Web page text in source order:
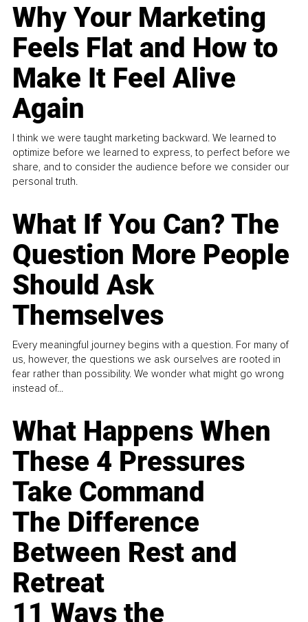
Why Your Marketing
Feels Flat and How to
Make It Feel Alive
Again
I think we were taught marketing backward. We learned to
optimize before we learned to express, to perfect before we
share, and to consider the audience before we consider our
personal truth.
What If You Can? The
Question More People
Should Ask
Themselves
Every meaningful journey begins with a question. For many of
us, however, the questions we ask ourselves are rooted in
fear rather than possibility. We wonder what might go wrong
instead of...
What Happens When
These 4 Pressures
Take Command
The Difference
Between Rest and
Retreat
11 Ways the